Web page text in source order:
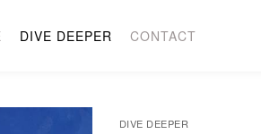
DIVE DEEPER CONTACT
DIVE DEEPER